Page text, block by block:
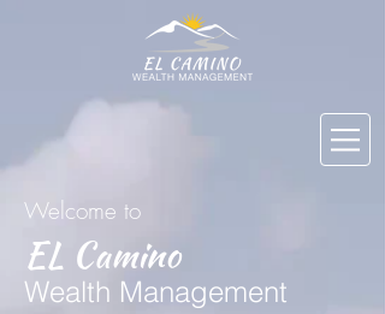
Welcome to
EL Camino
Wealth Management